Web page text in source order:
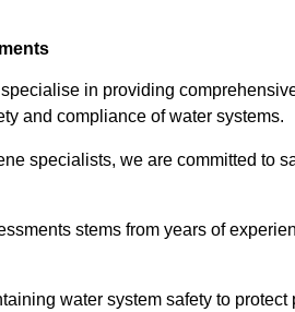
in providing
and compliance of water systems.
specialists, we are committed to
stems from years of
water system safety to